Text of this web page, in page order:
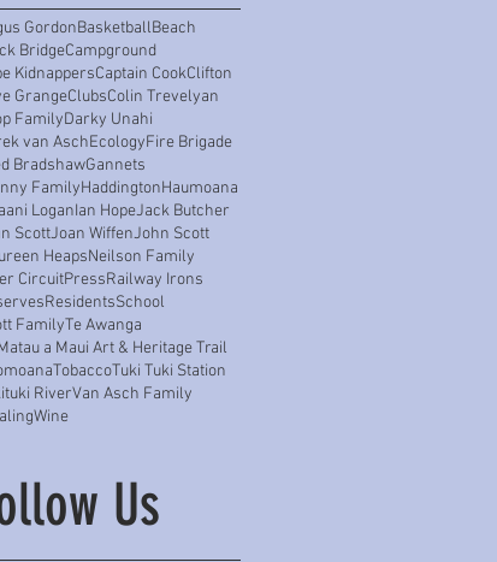
GordonBasketballBeach
BridgeCampground
KidnappersCaptain CookClifton
GrangeClubsColin Trevelyan
FamilyDarky Unahi
van AschEcologyFire Brigade
BradshawGannets
FamilyHaddingtonHaumoana
LoganIan HopeJack Butcher
ScottJoan WiffenJohn Scott
HeapsNeilson Family
CircuitPressRailway Irons
ResidentsSchool
FamilyTe Awanga
a Maui Art & Heritage Trail
TobaccoTuki Tuki Station
RiverVan Asch Family
Wine
Us